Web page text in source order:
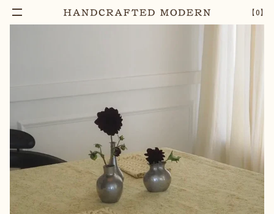
【0】
HARLEQUIN BLOCK PRINTED COTTON
NAPKIN
– 1 + Add To Cart